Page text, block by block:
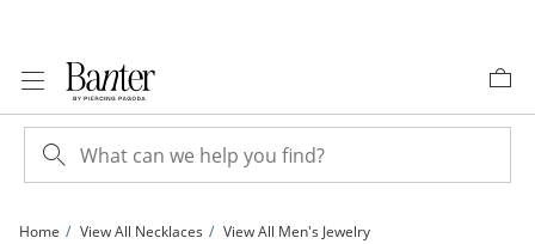
Home View All Necklaces View All Men's Jewelry